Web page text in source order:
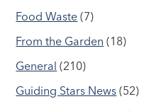
Food Waste (7)
From the Garden (18)
General (210)
Guiding Stars News (52)